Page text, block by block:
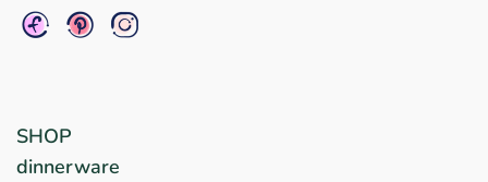
SHOP
dinnerware